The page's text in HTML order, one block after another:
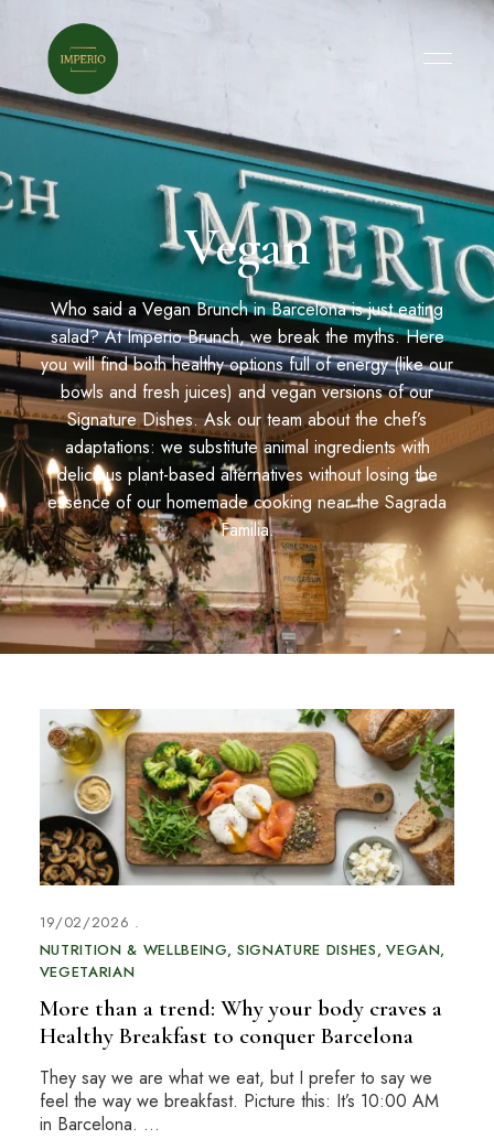
Vegan
Who said a Vegan Brunch in Barcelona is just eating
salad? At Imperio Brunch, we break the myths. Here
you will find both healthy options full of energy (like our
bowls and fresh juices) and vegan versions of our
Signature Dishes. Ask our team about the chef’s
adaptations: we substitute animal ingredients with
delicious plant-based alternatives without losing the
essence of our homemade cooking near the Sagrada
Familia.
19/02/2026
NUTRITION & WELLBEING SIGNATURE DISHES VEGAN
VEGETARIAN
More than a trend: Why your body craves a
Healthy Breakfast to conquer Barcelona
They say we are what we eat, but I prefer to say we
feel the way we breakfast. Picture this: It’s 10:00 AM
in Barcelona. …